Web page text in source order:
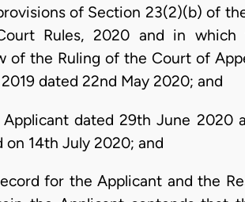
of Section 23(2)(b) of
Rules, 2020 and in which
of the Ruling of the Court of
dated 22nd May 2020; and
dated 29th June 2020
14th July 2020; and
for the Applicant and the